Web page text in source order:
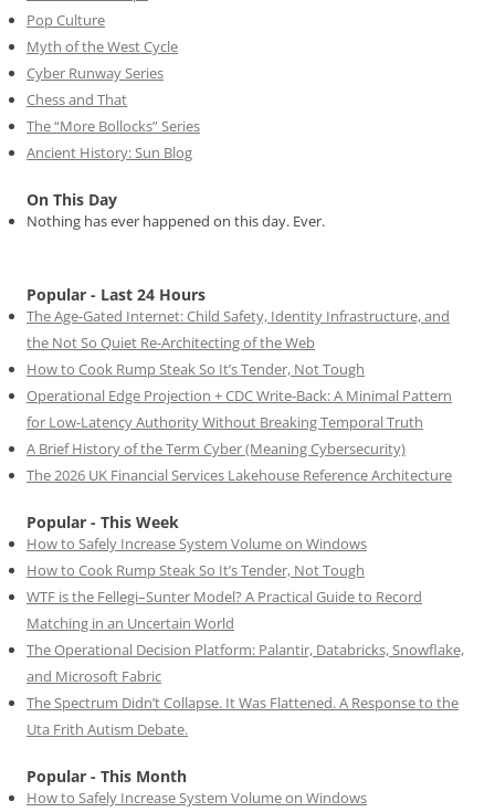
Pop Culture
Myth of the West Cycle
Cyber Runway Series
Chess and That
The “More Bollocks” Series
Ancient History: Sun Blog
On This Day
Nothing has ever happened on this day. Ever.
Popular - Last 24 Hours
The Age-Gated Internet: Child Safety, Identity Infrastructure, and
the Not So Quiet Re-Architecting of the Web
How to Cook Rump Steak So It’s Tender, Not Tough
Operational Edge Projection + CDC Write-Back: A Minimal Pattern
for Low-Latency Authority Without Breaking Temporal Truth
A Brief History of the Term Cyber (Meaning Cybersecurity)
The 2026 UK Financial Services Lakehouse Reference Architecture
Popular - This Week
How to Safely Increase System Volume on Windows
How to Cook Rump Steak So It’s Tender, Not Tough
WTF is the Fellegi–Sunter Model? A Practical Guide to Record
Matching in an Uncertain World
The Operational Decision Platform: Palantir, Databricks, Snowflake,
and Microsoft Fabric
The Spectrum Didn’t Collapse. It Was Flattened. A Response to the
Uta Frith Autism Debate.
Popular - This Month
How to Safely Increase System Volume on Windows